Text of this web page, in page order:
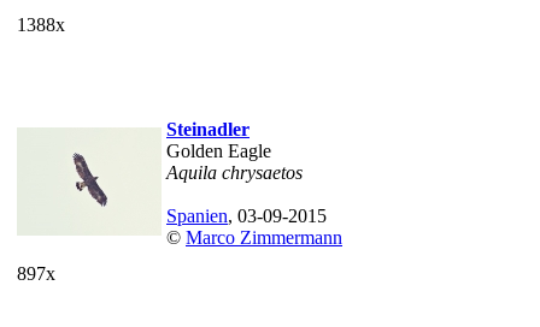
1388x
897x
Steinadler
Golden Eagle
Aquila chrysaetos
Spanien, 03-09-2015
© Marco Zimmermann